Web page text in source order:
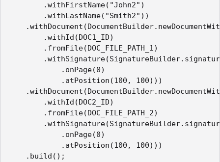
.withFirstName("John2")
.withLastName("Smith2"))
.withId(DOC1_ID)
.fromFile(DOC_FILE_PATH_1)
.onPage(0)
.atPosition(100, 100)))
.withId(DOC2_ID)
.fromFile(DOC_FILE_PATH_2)
.onPage(0)
.atPosition(100, 100)))
.build();